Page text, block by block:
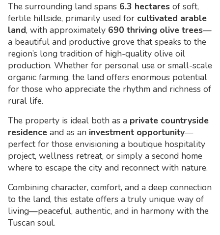
The surrounding land spans 6.3 hectares of soft,
fertile hillside, primarily used for cultivated arable
land, with approximately 690 thriving olive trees—
a beautiful and productive grove that speaks to the
region’s long tradition of high-quality olive oil
production. Whether for personal use or small-scale
organic farming, the land offers enormous potential
for those who appreciate the rhythm and richness of
rural life.
The property is ideal both as a private countryside
residence and as an investment opportunity—
perfect for those envisioning a boutique hospitality
project, wellness retreat, or simply a second home
where to escape the city and reconnect with nature.
Combining character, comfort, and a deep connection
to the land, this estate offers a truly unique way of
living—peaceful, authentic, and in harmony with the
Tuscan soul.